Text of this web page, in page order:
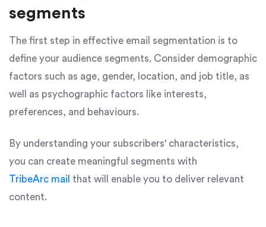
segments
The first step in effective email segmentation is to
define your audience segments. Consider demographic
factors such as age, gender, location, and job title, as
well as psychographic factors like interests,
preferences, and behaviours.
By understanding your subscribers' characteristics,
you can create meaningful segments with
TribeArc mail that will enable you to deliver relevant
content.